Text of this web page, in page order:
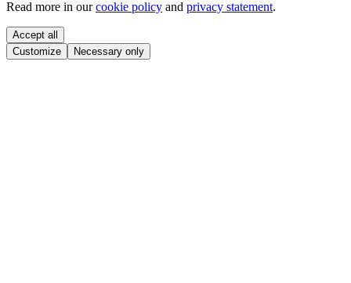
Read more in ourcookie policy and privacy statement.
Accept all
Customize
Necessary only